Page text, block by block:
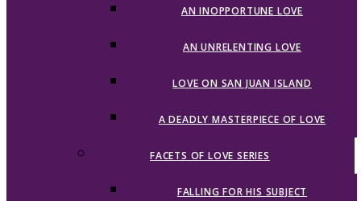
AN INOPPORTUNE LOVE
AN UNRELENTING LOVE
LOVE ON SAN JUAN ISLAND
A DEADLY MASTERPIECE OF LOVE
FACETS OF LOVE SERIES
FALLING FOR HIS SUBJECT